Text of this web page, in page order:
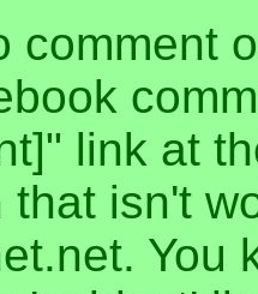
comment
link at
that isn't
You